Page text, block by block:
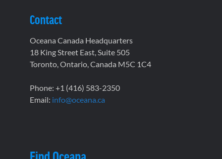
Contact
Oceana Canada Headquarters
18 King Street East, Suite 505
Toronto, Ontario, Canada M5C 1C4
Phone: +1 (416) 583-2350
Email: info@oceana.ca
Find Oceana